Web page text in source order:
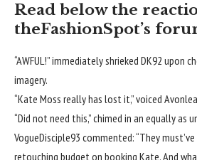
Read below the
theFashionSpot’s
“AWFUL!” immediately shrieked DK92 upon
imagery.
“Kate Moss really has lost it,” voiced Avonlea
“Did not need this,” chimed in an equally as
VogueDisciple93 commented: “They
retouching budget on booking Kate. And